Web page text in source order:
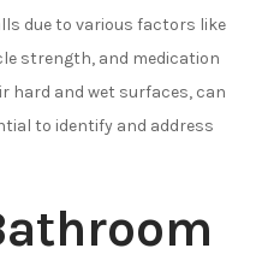
due to various factors like
strength, and medication
hard and wet surfaces, can
to identify and address